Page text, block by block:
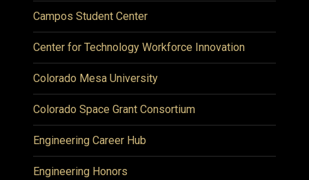
Campos Student Center
Center for Technology Workforce Innovation
Colorado Mesa University
Colorado Space Grant Consortium
Engineering Career Hub
Engineering Honors